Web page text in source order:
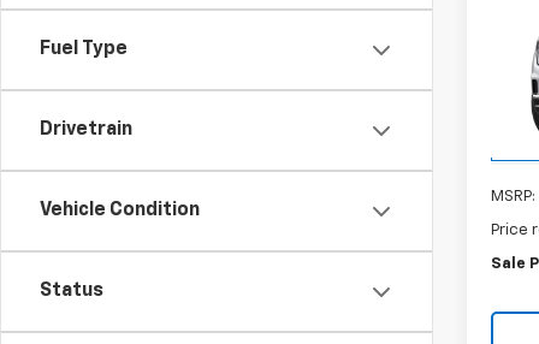
Fuel Type
Drivetrain
Vehicle Condition
Status
Model:
MSRP:
Price
Sale